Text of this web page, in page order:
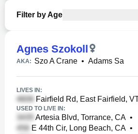
Filter by Age
Agnes Szokoll
AKA: Szo A Crane • Adams Sa
LIVES IN:
Fairfield Rd, East Fairfield,
USED TO LIVE IN:
Artesia Blvd, Torrance, CA •
E 44th Cir, Long Beach, CA •